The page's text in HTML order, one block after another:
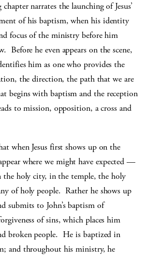
narrates the launching of Jesus’
of his baptism, when his identity
focus of the ministry before him
Before he even appears on the scene,
him as one who provides the
the direction, the path that we are
begins with baptism and the reception
to mission, opposition, a cross and
when Jesus first shows up on the
where we might have expected —
the holy city, in the temple, the holy
of holy people. Rather he shows up
submits to John’s baptism of
of sins, which places him
broken people. He is baptized in
and throughout his ministry, he